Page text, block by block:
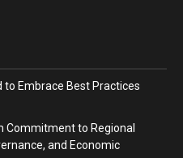
to Embrace Best Practices
Commitment to Regional
and Economic